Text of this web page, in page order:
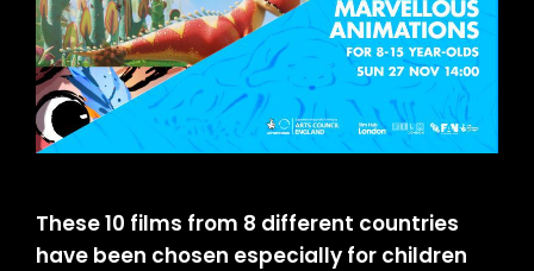
These 10 films from 8 different countries
have been chosen especially for children